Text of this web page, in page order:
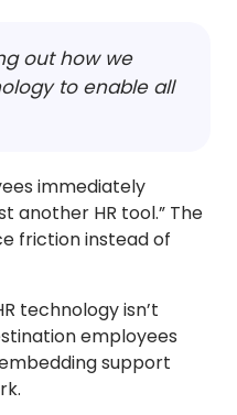
out how we
to enable all
immediately
another HR tool.” The
friction instead of
technology isn’t
employees
support